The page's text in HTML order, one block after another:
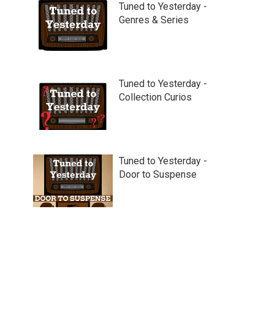
Tuned to Yesterday -
Genres & Series
Tuned to Yesterday -
Collection Curios
Tuned to Yesterday -
Door to Suspense